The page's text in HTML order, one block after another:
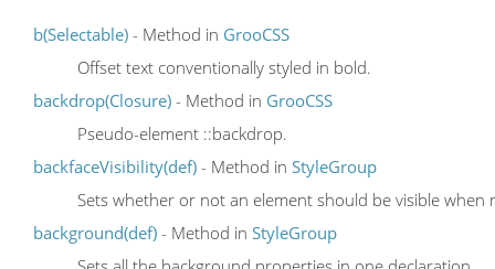
b(Selectable) - Method in GrooCSS
Offset text conventionally styled in bold.
backdrop(Closure) - Method in GrooCSS
Pseudo-element ::backdrop.
backfaceVisibility(def) - Method in StyleGroup
Sets whether or not an element should be visible when
background(def) - Method in StyleGroup